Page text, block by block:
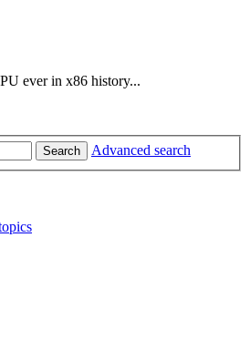
ever in x86 history...
Search Advanced search